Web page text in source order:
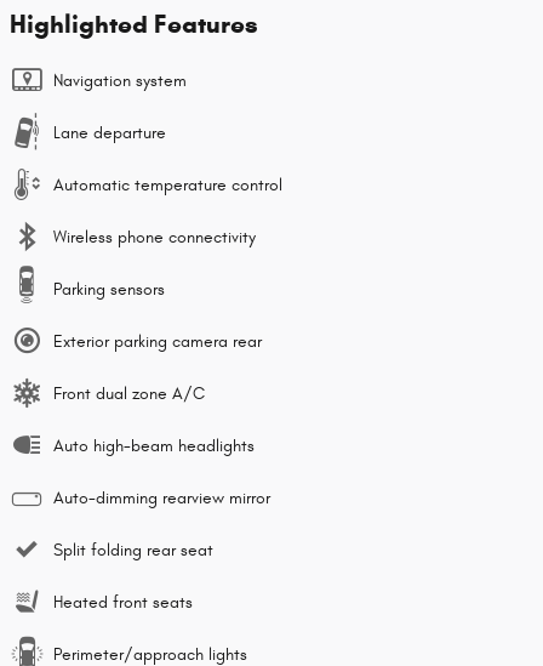
Highlighted Features
Navigation system
Lane departure
Automatic temperature control
Wireless phone connectivity
Parking sensors
Exterior parking camera rear
Front dual zone A/C
Auto high-beam headlights
Auto-dimming rearview mirror
Split folding rear seat
Heated front seats
Perimeter/approach lights